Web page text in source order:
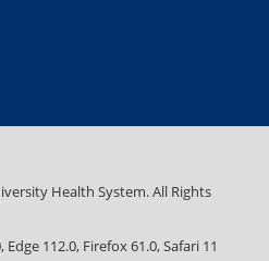
Health System. All Rights
112.0, Firefox 61.0, Safari 11